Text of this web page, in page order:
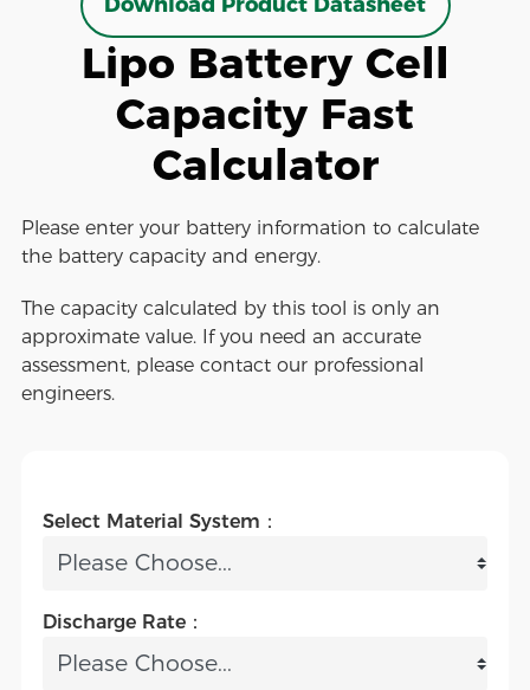
Lipo Battery Cell
Capacity Fast
Calculator
Please enter your battery information to calculate
the battery capacity and energy.
The capacity calculated by this tool is only an
approximate value. If you need an accurate
assessment, please contact our professional
engineers.
Select Material System：
Discharge Rate：